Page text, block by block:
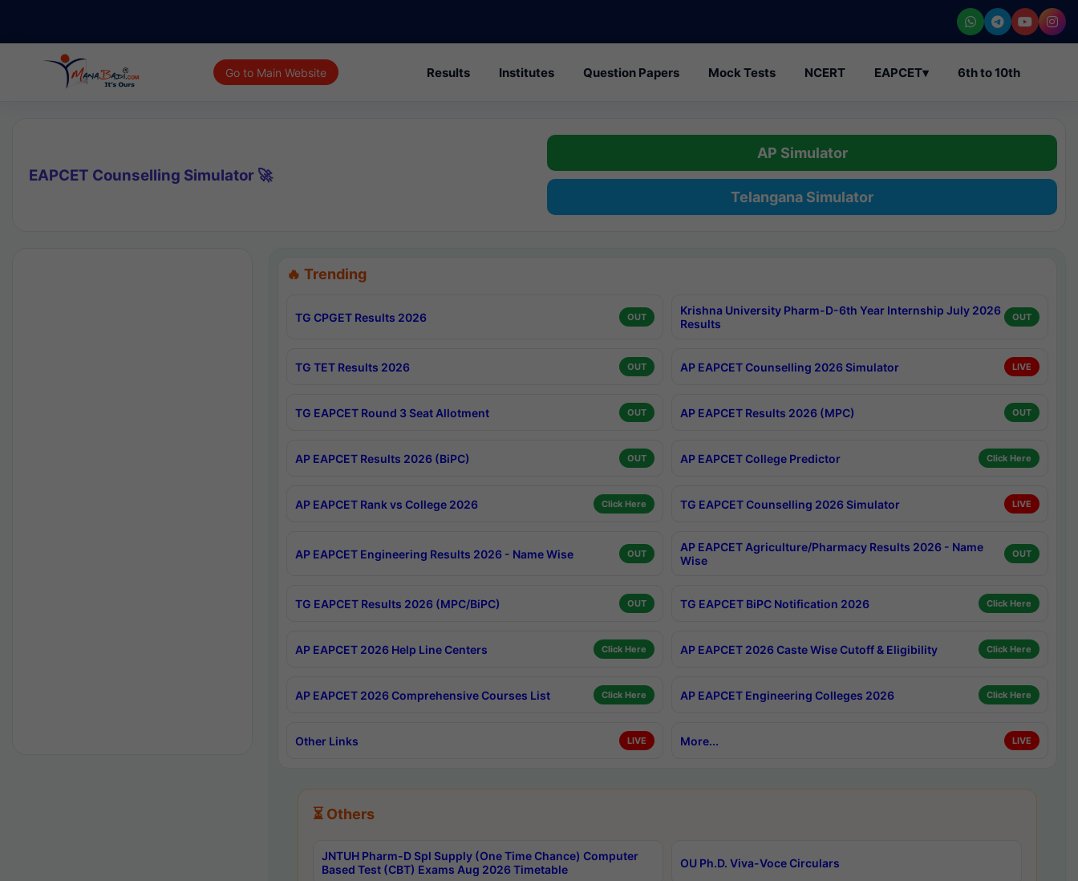
Go to Main Website Results Institutes Question Papers Mock Tests NCERT EAPCET▾ 6th to 10th
EAPCET Counselling Simulator 🚀
AP Simulator
Telangana Simulator
🔥 Trending
TG CPGET Results 2026 OUT
Krishna University Pharm-D-6th Year Internship July 2026
Results
OUT
TG TET Results 2026 OUT AP EAPCET Counselling 2026 Simulator LIVE
TG EAPCET Round 3 Seat Allotment OUT AP EAPCET Results 2026 (MPC) OUT
AP EAPCET Results 2026 (BiPC) OUT AP EAPCET College Predictor Click Here
AP EAPCET Rank vs College 2026 Click Here TG EAPCET Counselling 2026 Simulator LIVE
AP EAPCET Engineering Results 2026 - Name Wise OUT
AP EAPCET Agriculture/Pharmacy Results 2026 - Name
Wise
OUT
TG EAPCET Results 2026 (MPC/BiPC) OUT TG EAPCET BiPC Notification 2026 Click Here
AP EAPCET 2026 Help Line Centers Click Here AP EAPCET 2026 Caste Wise Cutoff & Eligibility Click Here
AP EAPCET 2026 Comprehensive Courses List Click Here AP EAPCET Engineering Colleges 2026 Click Here
Other Links LIVE More... LIVE
⏳ Others
JNTUH Pharm-D Spl Supply (One Time Chance) Computer
Based Test (CBT) Exams Aug 2026 Timetable
OU Ph.D. Viva-Voce Circulars